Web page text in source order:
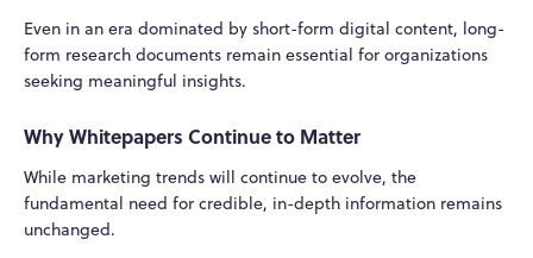
Even in an era dominated by short-form digital content, long-
form research documents remain essential for organizations
seeking meaningful insights.
Why Whitepapers Continue to Matter
While marketing trends will continue to evolve, the
fundamental need for credible, in-depth information remains
unchanged.